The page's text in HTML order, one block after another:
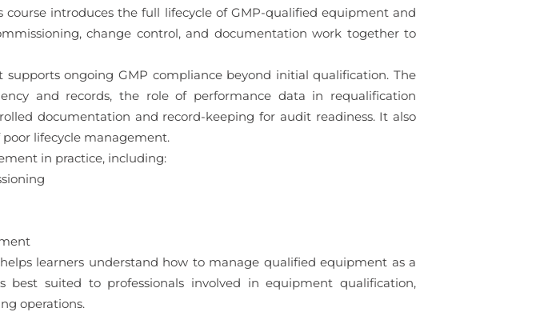
introduces the full lifecycle of GMP-qualified equipment and
change control, and documentation work together to
ongoing GMP compliance beyond initial qualification. The
and records, the role of performance data in requalification
documentation and record-keeping for audit readiness. It also
lifecycle management.
in practice, including:
learners understand how to manage qualified equipment as a
suited to professionals involved in equipment qualification,
operations.